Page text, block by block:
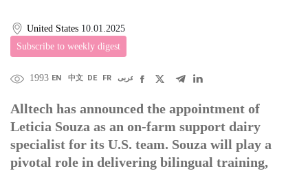
United States 10.01.2025
Subscribe to weekly digest
1993 EN 中文 DE FR عربى
Alltech has announced the appointment of
Leticia Souza as an on-farm support dairy
specialist for its U.S. team. Souza will play a
pivotal role in delivering bilingual training,